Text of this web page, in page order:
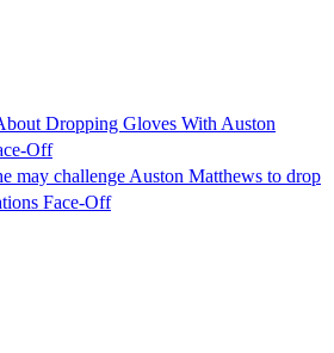
Dropping Gloves With Auston
Off
may challenge Auston Matthews to drop
Face-Off